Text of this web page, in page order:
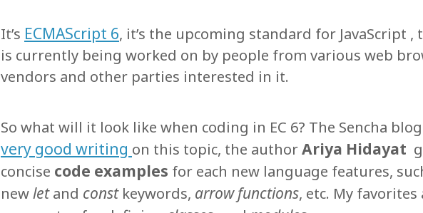
It’s ECMAScript 6, it’s the upcoming standard for JavaScript ,
is currently being worked on by people from various web
vendors and other parties interested in it.
So what will it look like when coding in EC 6? The Sencha
very good writing on this topic, the authorAriya Hidayat
concise code examples for each new language features,
new letand constkeywords, arrow functions, etc. My favorites